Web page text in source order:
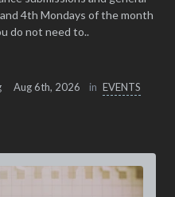
4th Mondays of the month
do not need to..
Aug 6th, 2026 in EVENTS